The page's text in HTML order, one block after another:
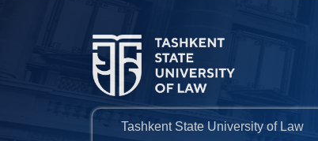
Tashkent State University of Law